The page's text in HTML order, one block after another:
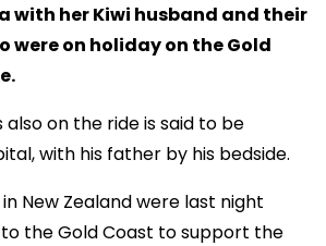
with her Kiwi husband and their
were on holiday on the Gold
also on the ride is said to be
with his father by his bedside.
New Zealand were last night
the Gold Coast to support the